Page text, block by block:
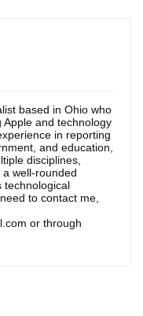
based in Ohio who
Apple and technology
in reporting
and education,
disciplines,
well-rounded
technological
to contact me,
or through